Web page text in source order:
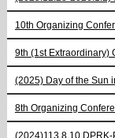
10th Organizing
9th (1st Extraordinary)
(2025) Day of the Sun
8th Organizing
(2024)113.8.10